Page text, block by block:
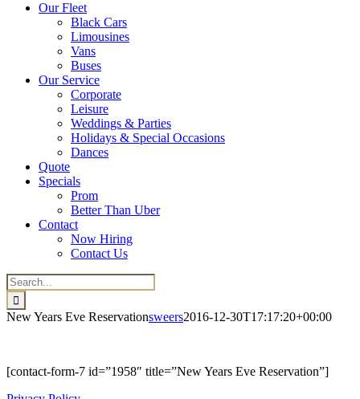
Our Fleet
Black Cars
Limousines
Vans
Buses
Our Service
Corporate
Leisure
Weddings & Parties
Holidays & Special Occasions
Dances
Quote
Specials
Prom
Better Than Uber
Contact
Now Hiring
Contact Us
Search
for:
New Years Eve Reservationsweers2016-12-30T17:17:20+00:00
[contact-form-7 id=”1958″ title=”New Years Eve Reservation”]